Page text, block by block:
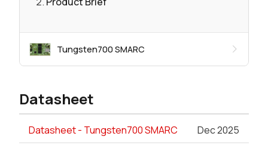
Tungsten700 SMARC
Datasheet
Datasheet - Tungsten700 SMARC Dec 2025